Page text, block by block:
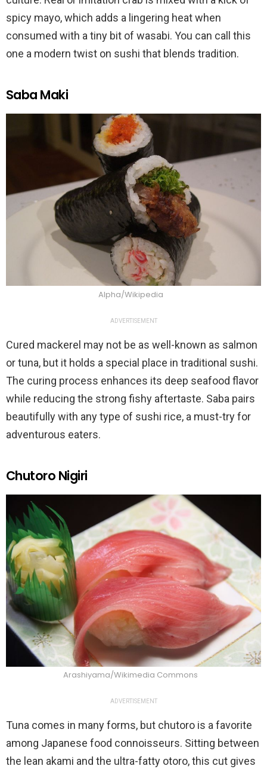
spicy mayo, which adds a lingering heat when
consumed with a tiny bit of wasabi. You can call this
one a modern twist on sushi that blends tradition.
Saba Maki
Alpha/Wikipedia
ADVERTISEMENT
Cured mackerel may not be as well-known as salmon
or tuna, but it holds a special place in traditional sushi.
The curing process enhances its deep seafood flavor
while reducing the strong fishy aftertaste. Saba pairs
beautifully with any type of sushi rice, a must-try for
adventurous eaters.
Chutoro Nigiri
Arashiyama/Wikimedia Commons
ADVERTISEMENT
Tuna comes in many forms, but chutoro is a favorite
among Japanese food connoisseurs. Sitting between
the lean akami and the ultra-fatty otoro, this cut gives